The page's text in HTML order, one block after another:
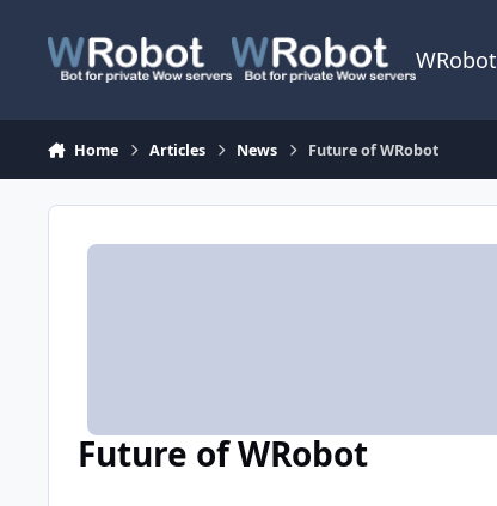
WRobot
Home Articles News Future of WRobot
Future of WRobot